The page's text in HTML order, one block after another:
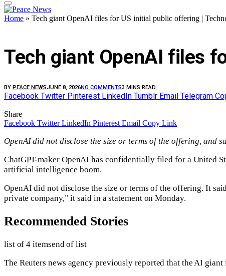
Home » Tech giant OpenAI files for US initial public offering |
Tech giant OpenAI files
BY PEACE NEWSJUNE 8, 2026NO COMMENTS3 MINS READ
Facebook Twitter Pinterest LinkedIn Tumblr Email Telegram
Share
Facebook Twitter LinkedIn Pinterest Email Copy Link
OpenAI did not disclose the size or terms of the offering, and
ChatGPT-maker OpenAI has confidentially filed for a United
artificial intelligence boom.
OpenAI did not disclose the size or terms of the offering. It
private company,” it said in a statement on Monday.
Recommended Stories
list of 4 itemsend of list
The Reuters news agency previously reported that the AI